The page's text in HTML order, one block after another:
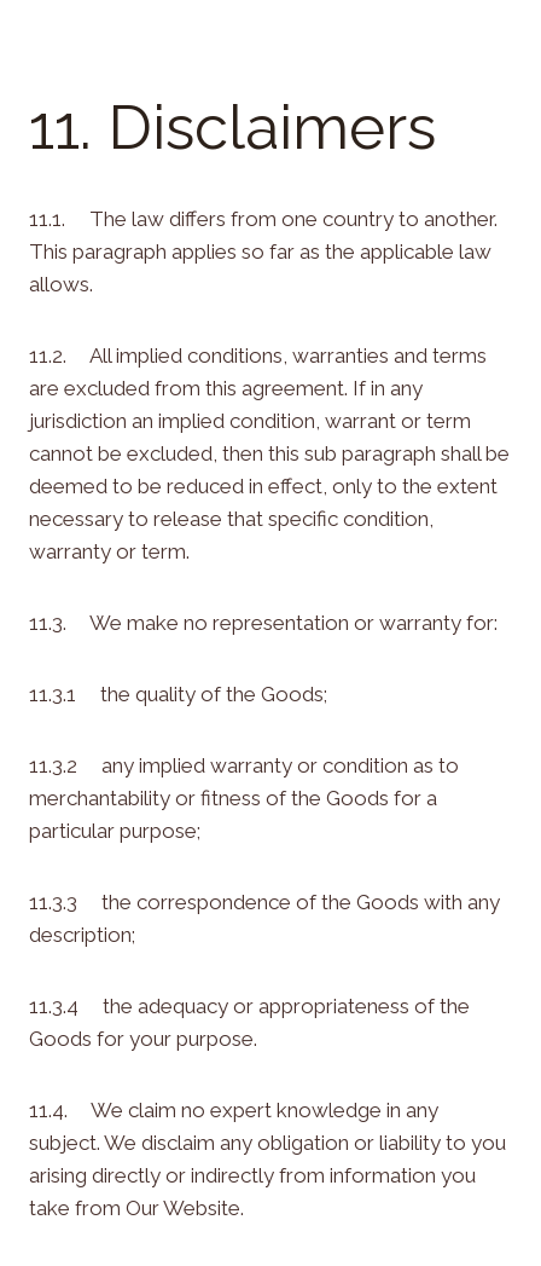
11. Disclaimers
11.1. The law differs from one country to another.
This paragraph applies so far as the applicable law
allows.
11.2. All implied conditions, warranties and terms
are excluded from this agreement. If in any
jurisdiction an implied condition, warrant or term
cannot be excluded, then this sub paragraph shall be
deemed to be reduced in effect, only to the extent
necessary to release that specific condition,
warranty or term.
11.3. We make no representation or warranty for:
11.3.1 the quality of the Goods;
11.3.2 any implied warranty or condition as to
merchantability or fitness of the Goods for a
particular purpose;
11.3.3 the correspondence of the Goods with any
description;
11.3.4 the adequacy or appropriateness of the
Goods for your purpose.
11.4. We claim no expert knowledge in any
subject. We disclaim any obligation or liability to you
arising directly or indirectly from information you
take from Our Website.